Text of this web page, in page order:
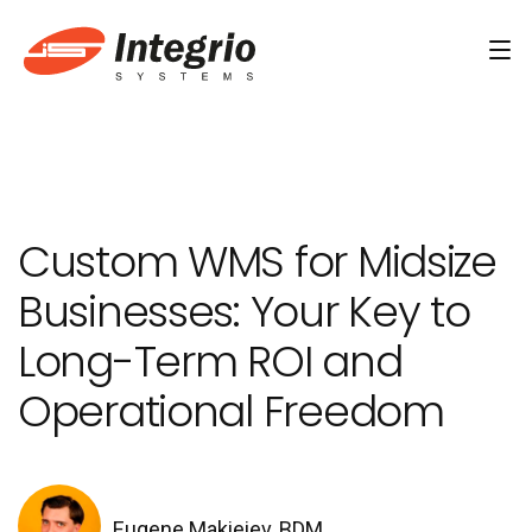
AI Development
AI & Machine Learning
AI Agent Development Services
Conversational AI Services
Custom WMS for Midsize
Businesses: Your Key to
Long-Term ROI and
Operational Freedom